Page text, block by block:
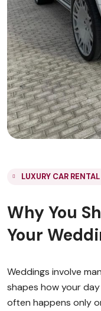
LUXURY CAR
Why You
Your
Weddings involve
shapes how your
often happens only